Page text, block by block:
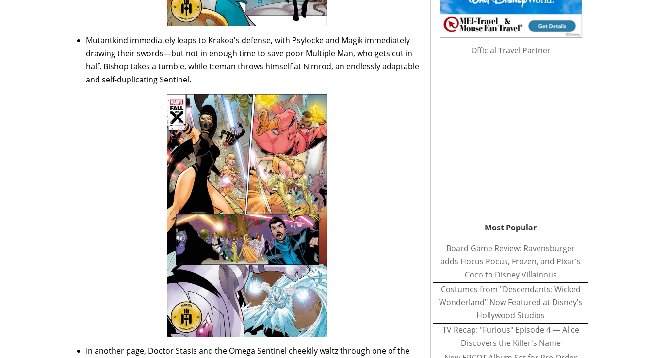
Mutantkind immediately leaps to Krakoa's defense, with Psylocke and Magik immediately
drawing their swords—but not in enough time to save poor Multiple Man, who gets cut in
half. Bishop takes a tumble, while Iceman throws himself at Nimrod, an endlessly adaptable
and self-duplicating Sentinel.
In another page, Doctor Stasis and the Omega Sentinel cheekily waltz through one of the
Official Travel Partner
Most Popular
Board Game Review: Ravensburger
adds Hocus Pocus, Frozen, and Pixar's
Coco to Disney Villainous
Costumes from "Descendants: Wicked
Wonderland" Now Featured at Disney's
Hollywood Studios
TV Recap: "Furious" Episode 4 — Alice
Discovers the Killer's Name